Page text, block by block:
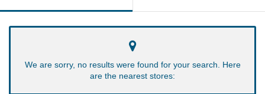
We are sorry, no results were found for your search. Here
are the nearest stores: